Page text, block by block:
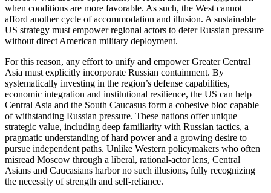
when conditions are more favorable. As such, the West cannot
afford another cycle of accommodation and illusion. A sustainable
US strategy must empower regional actors to deter Russian pressure
without direct American military deployment.
For this reason, any effort to unify and empower Greater Central
Asia must explicitly incorporate Russian containment. By
systematically investing in the region’s defense capabilities,
economic integration and institutional resilience, the US can help
Central Asia and the South Caucasus form a cohesive bloc capable
of withstanding Russian pressure. These nations offer unique
strategic value, including deep familiarity with Russian tactics, a
pragmatic understanding of hard power and a growing desire to
pursue independent paths. Unlike Western policymakers who often
misread Moscow through a liberal, rational-actor lens, Central
Asians and Caucasians harbor no such illusions, fully recognizing
the necessity of strength and self-reliance.